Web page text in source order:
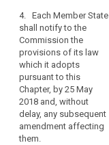
authority,
to
reflect
their
constitutional,
organisational
and
administrative
structure.
4. Each Member State
shall notify to the
Commission the
provisions of its law
which it adopts
pursuant to this
Chapter, by 25 May
2018 and, without
delay, any subsequent
amendment affecting
them.